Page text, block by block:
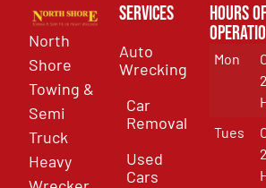
North
Shore
Towing &
Semi
Truck
Heavy
Services
Auto
Wrecking
Car
Removal
Used
Cars
Hours
Mon
Tues